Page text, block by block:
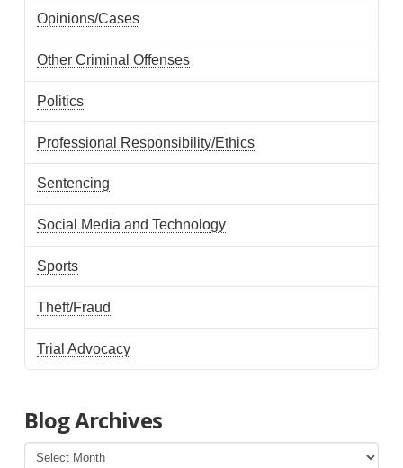
Opinions/Cases
Other Criminal Offenses
Politics
Professional Responsibility/Ethics
Sentencing
Social Media and Technology
Sports
Theft/Fraud
Trial Advocacy
Blog Archives
Blog